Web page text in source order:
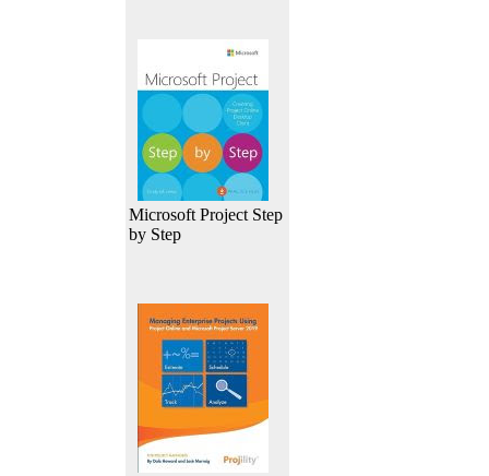
Microsoft Project Step
by Step